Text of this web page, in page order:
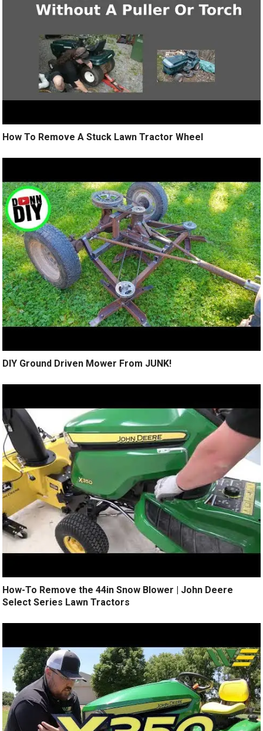
How To Remove A Stuck Lawn Tractor Wheel
DIY Ground Driven Mower From JUNK!
How-To Remove the 44in Snow Blower | John Deere
Select Series Lawn Tractors